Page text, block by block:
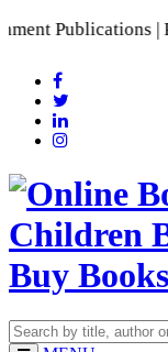
Publications